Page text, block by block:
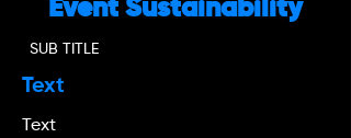
Event Sustainability
SUB TITLE
Text
Text